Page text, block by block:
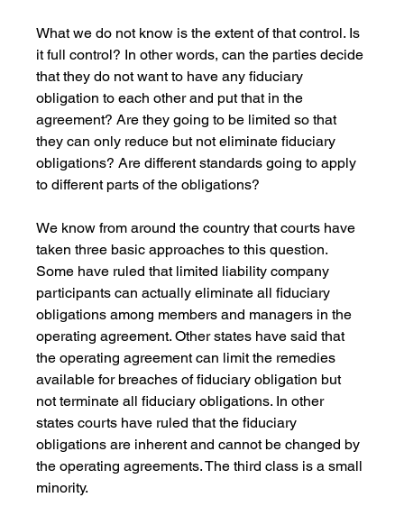
What we do not know is the extent of that control. Is
it full control? In other words, can the parties decide
that they do not want to have any fiduciary
obligation to each other and put that in the
agreement? Are they going to be limited so that
they can only reduce but not eliminate fiduciary
obligations? Are different standards going to apply
to different parts of the obligations?
We know from around the country that courts have
taken three basic approaches to this question.
Some have ruled that limited liability company
participants can actually eliminate all fiduciary
obligations among members and managers in the
operating agreement. Other states have said that
the operating agreement can limit the remedies
available for breaches of fiduciary obligation but
not terminate all fiduciary obligations. In other
states courts have ruled that the fiduciary
obligations are inherent and cannot be changed by
the operating agreements. The third class is a small
minority.